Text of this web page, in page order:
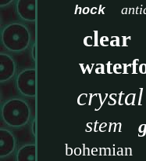
hock
clear
crystal
stem
bohemian